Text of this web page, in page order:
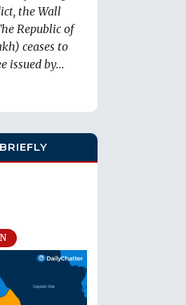
the Wall
Republic of
ceases to
issued by...